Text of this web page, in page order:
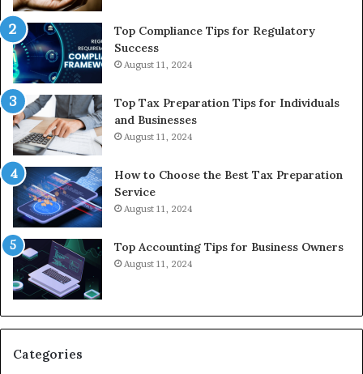
Top Compliance Tips for Regulatory
Success
August 11, 2024
Top Tax Preparation Tips for Individuals
and Businesses
August 11, 2024
How to Choose the Best Tax Preparation
Service
August 11, 2024
Top Accounting Tips for Business Owners
August 11, 2024
Categories